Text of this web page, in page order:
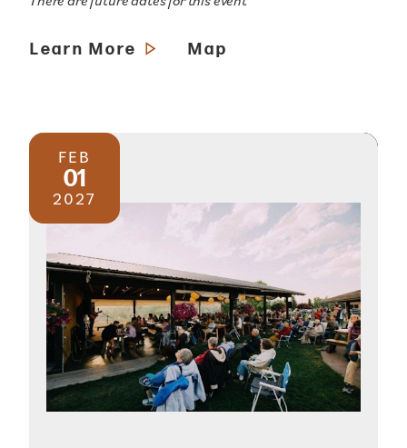
Learn More Map
FEB
01
2027